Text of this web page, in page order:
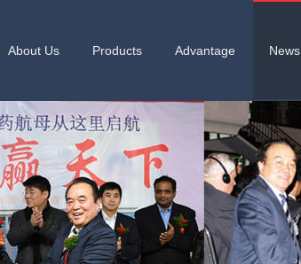
About Us Products Advantage News